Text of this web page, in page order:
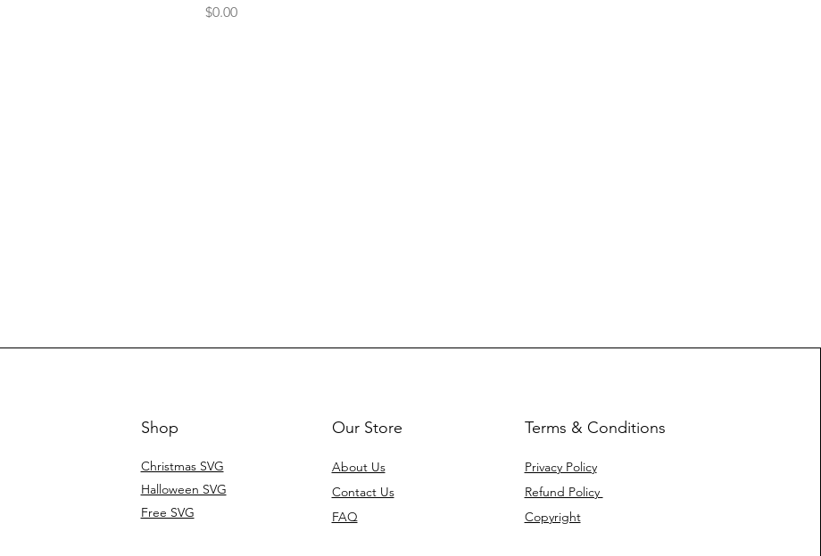
Price
$0.00
Shop
Christmas SVG
Halloween SVG
Free SVG
Our Store
About Us
Contact Us
FAQ
Terms & Conditions
Privacy Policy
Refund Policy
Copyright